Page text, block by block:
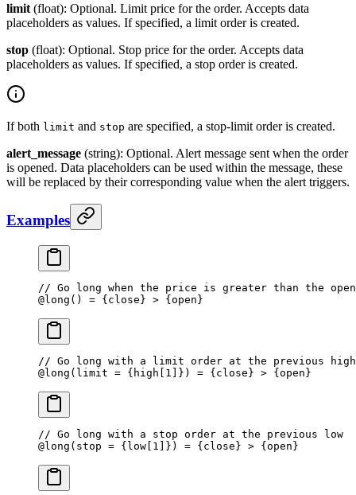
limit (float): Optional. Limit price for the order. Accepts data
placeholders as values. If specified, a limit order is created.
stop (float): Optional. Stop price for the order. Accepts data
placeholders as values. If specified, a stop order is created.
If both limit and stop are specified, a stop-limit order is created.
alert_message (string): Optional. Alert message sent when the order
is opened. Data placeholders can be used within the message, these
will be replaced by their corresponding value when the alert triggers.
Examples
// Go long when the price is greater than the
@long () = {close} > {open}
// Go long with a limit order at the previous high
@long (limit = {high[ 1 ]}) = {close} > {open}
// Go long with a stop order at the previous low
@long (stop = {low[ 1 ]}) = {close} > {open}